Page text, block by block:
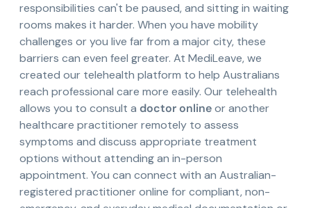
responsibilities can't be paused, and sitting in waiting
rooms makes it harder. When you have mobility
challenges or you live far from a major city, these
barriers can even feel greater. At MediLeave, we
created our telehealth platform to help Australians
reach professional care more easily. Our telehealth
allows you to consult a doctor onlineor another
healthcare practitioner remotely to assess
symptoms and discuss appropriate treatment
options without attending an in-person
appointment. You can connect with an Australian-
registered practitioner online for compliant, non-